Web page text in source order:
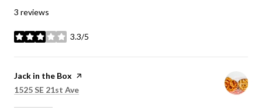
3 reviews
3.3/5
stars
Visit the
Jack in the Box page on Yelp
Search
1525 SE 21st Ave